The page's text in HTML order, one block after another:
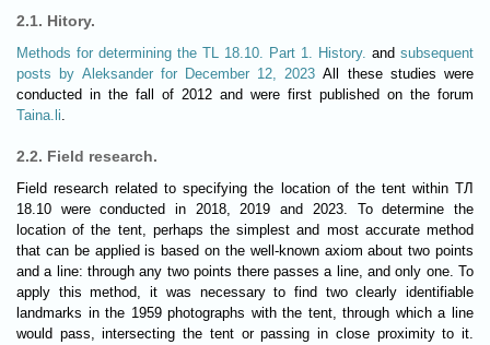
2.1. Hitory.
Methods for determining the TL 18.10. Part 1. History. and subsequent
posts by Aleksander for December 12, 2023 All these studies were
conducted in the fall of 2012 and were first published on the forum
Taina.li.
2.2. Field research.
Field research related to specifying the location of the tent within ТЛ
18.10 were conducted in 2018, 2019 and 2023. To determine the
location of the tent, perhaps the simplest and most accurate method
that can be applied is based on the well-known axiom about two points
and a line: through any two points there passes a line, and only one. To
apply this method, it was necessary to find two clearly identifiable
landmarks in the 1959 photographs with the tent, through which a line
would pass, intersecting the tent or passing in close proximity to it.